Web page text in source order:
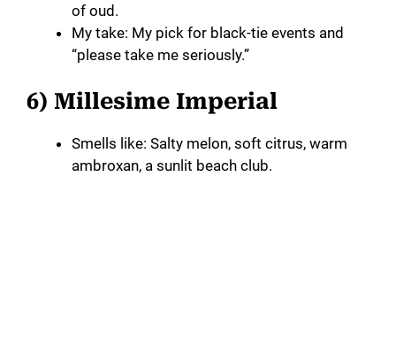
of oud.
My take: My pick for black-tie events and
“please take me seriously.”
6) Millesime Imperial
Smells like: Salty melon, soft citrus, warm
ambroxan, a sunlit beach club.